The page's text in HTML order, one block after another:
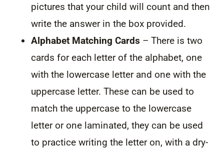
pictures that your child will count and then
write the answer in the box provided.
Alphabet Matching Cards – There is two
cards for each letter of the alphabet, one
with the lowercase letter and one with the
uppercase letter. These can be used to
match the uppercase to the lowercase
letter or one laminated, they can be used
to practice writing the letter on, with a dry-